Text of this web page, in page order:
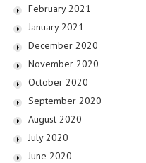
February 2021
January 2021
December 2020
November 2020
October 2020
September 2020
August 2020
July 2020
June 2020